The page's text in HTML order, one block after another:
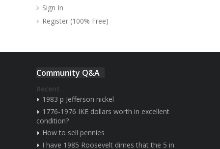
Sign In
Register (100% Free)
Community Q&A
Recent
1983 p Jefferson nickel
1776-1976 IKE dollars worth in excellent
condition?
How to sell pennies
I have 1985 Roosevelt dimes that the 5 in